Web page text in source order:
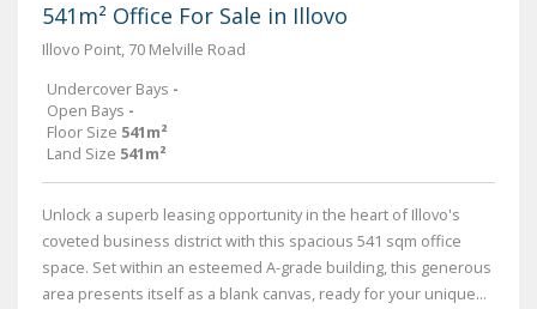
541m² Office For Sale in Illovo
Illovo Point, 70 Melville Road
Undercover Bays -
Open Bays -
Floor Size 541m²
Land Size 541m²
Unlock a superb leasing opportunity in the heart of Illovo's
coveted business district with this spacious 541 sqm office
space. Set within an esteemed A-grade building, this generous
area presents itself as a blank canvas, ready for your unique...